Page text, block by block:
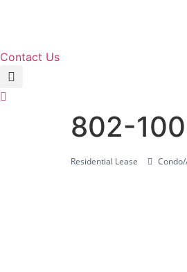
Contact Us
802-
Residential Lease